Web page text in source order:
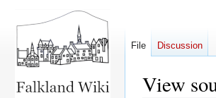
View
File Discussion